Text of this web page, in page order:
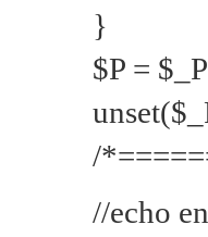
}
$P =
/
//echo